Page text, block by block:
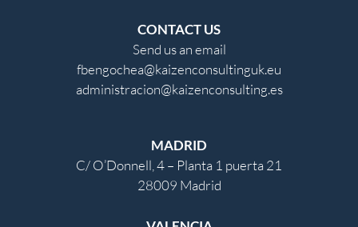
CONTACT US
Send us an email
fbengochea@kaizenconsultinguk.eu
administracion@kaizenconsulting.es
MADRID
C/ O’Donnell, 4 – Planta 1 puerta 21
28009 Madrid